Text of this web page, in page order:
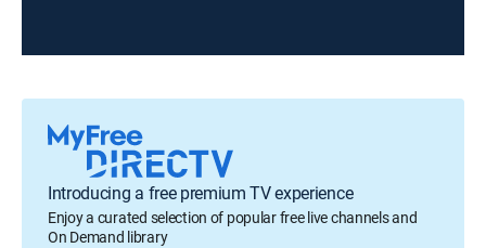
Introducing a free premium TV experience
Enjoy a curated selection of popular free live channels and
On Demand library